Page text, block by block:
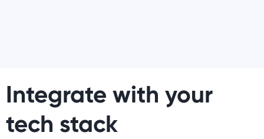
Integrate with your
tech stack